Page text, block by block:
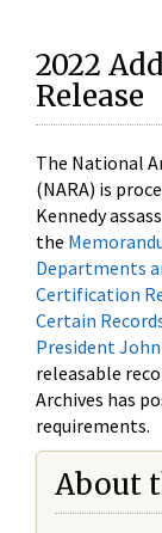
2022
Release
The National
(NARA) is
Kennedy
the
Departments
Certification
Certain
President John
releasable
Archives has
requirements.
About